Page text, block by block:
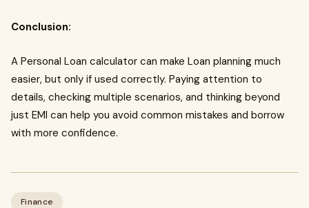
Conclusion:
A Personal Loan calculator can make Loan planning much
easier, but only if used correctly. Paying attention to
details, checking multiple scenarios, and thinking beyond
just EMI can help you avoid common mistakes and borrow
with more confidence.
Finance